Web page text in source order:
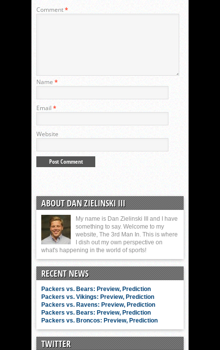
Comment*
Name *
Email *
Website
ABOUT DAN ZIELINSKI III
My name is Dan Zielinski III and I have
something to say. Welcome to my
website, The 3rd Man In. This is where
I dish out my own perspective on
what's happening in the world of sports!
RECENT NEWS
Packers vs. Bears: Preview, Prediction
Packers vs. Vikings: Preview, Prediction
Packers vs. Ravens: Preview, Prediction
Packers vs. Bears: Preview, Prediction
Packers vs. Broncos: Preview, Prediction
TWITTER